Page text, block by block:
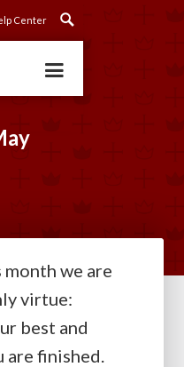
Center
we are
virtue:
best and
are finished.